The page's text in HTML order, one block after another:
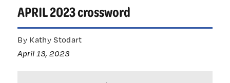
APRIL 2023 crossword
By Kathy Stodart
April 13, 2023